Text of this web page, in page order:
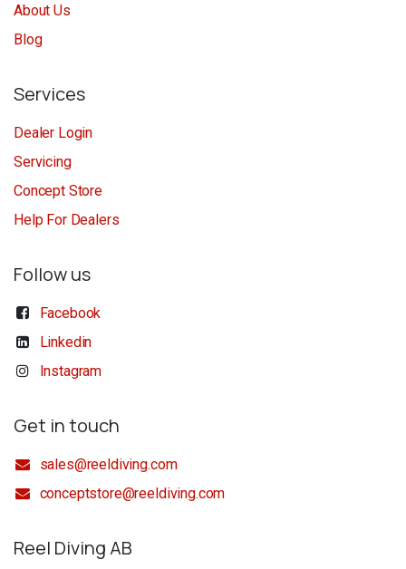
About Us
Blog
Services
Dealer Login
Servicing
Concept Store
Help For Dealers
Follow us
Facebook
Linkedin
Instagram
Get in touch
sales@reeldiving.com
conceptstore@reeldiving.com
Reel Diving AB